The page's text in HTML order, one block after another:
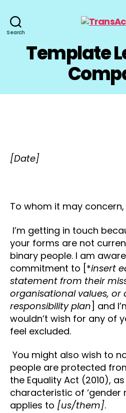
Search
Template
[Date]
To whom it may concern,
I’m getting in touch
your forms are not
binary people. I am
commitment to [*insert
statement from their
organisational values, or
responsibility plan] and
wouldn’t wish for any of
feel excluded.
You might also wish to
people are protected
the Equality Act (2010),
characteristic of ‘gender
applies to [us/them].